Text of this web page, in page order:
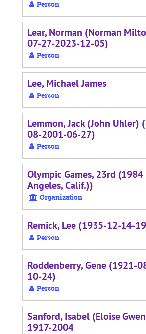
Person
Lear, Norman (Norman
07-27-2023-12-05)
Person
Lee, Michael James
Person
Lemmon, Jack (John Uhler)
08-2001-06-27)
Person
Olympic Games, 23rd (1984
Angeles, Calif.))
Organization
Remick, Lee (1935-12-14-
Person
Roddenberry, Gene (1921-
10-24)
Person
Sanford, Isabel (Eloise
1917-2004